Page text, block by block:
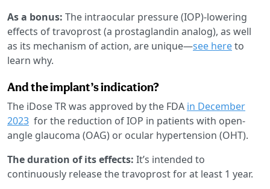
As a bonus: The intraocular pressure (IOP)-lowering
effects of travoprost (a prostaglandin analog), as well
as its mechanism of action, are unique—see hereto
learn why.
And the implant’s indication?
The iDose TR was approved by the FDA in December
2023 for the reduction of IOP in patients with open-
angle glaucoma (OAG) or ocular hypertension (OHT).
The duration of its effects: It’s intended to
continuously release the travoprost for at least 1 year.